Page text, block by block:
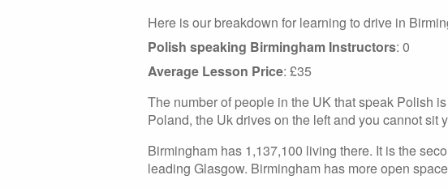
Here is our breakdown for learning to drive in
Polish speaking Birmingham Instructors: 0
Average Lesson Price: £35
The number of people in the UK that speak Polish
Poland, the Uk drives on the left and you cannot sit
Birmingham has 1,137,100 living there. It is the
leading Glasgow. Birmingham has more open